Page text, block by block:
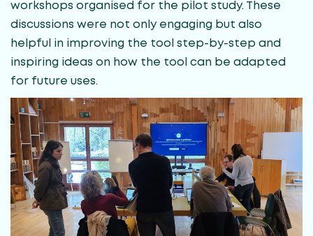
workshops organised for the pilot study. These
discussions were not only engaging but also
helpful in improving the tool step-by-step and
inspiring ideas on how the tool can be adapted
for future uses.